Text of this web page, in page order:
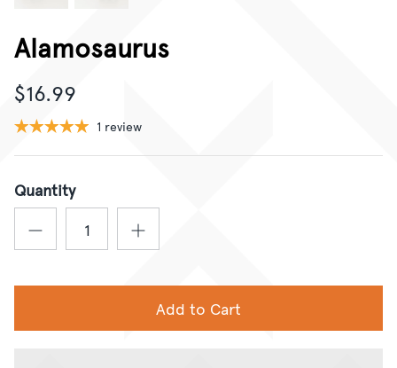
Alamosaurus
$16.99
1 review
Quantity
Add to Cart